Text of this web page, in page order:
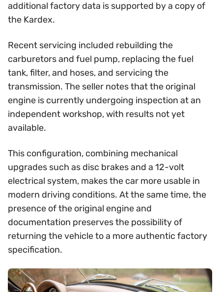
additional factory data is supported by a copy of
the Kardex.
Recent servicing included rebuilding the
carburetors and fuel pump, replacing the fuel
tank, filter, and hoses, and servicing the
transmission. The seller notes that the original
engine is currently undergoing inspection at an
independent workshop, with results not yet
available.
This configuration, combining mechanical
upgrades such as disc brakes and a 12-volt
electrical system, makes the car more usable in
modern driving conditions. At the same time, the
presence of the original engine and
documentation preserves the possibility of
returning the vehicle to a more authentic factory
specification.